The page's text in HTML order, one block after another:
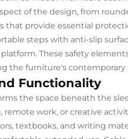
of the design, from
that provide essential
steps with anti-slip
These safety
the furniture's contemporary
Functionality
the space beneath the
work, or creative
textbooks, and writing